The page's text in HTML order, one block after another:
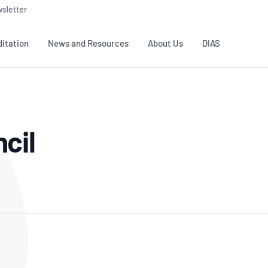
News and Resources
Member Assets
About Us
NATA structure
Accreditation Advisory
DIAS